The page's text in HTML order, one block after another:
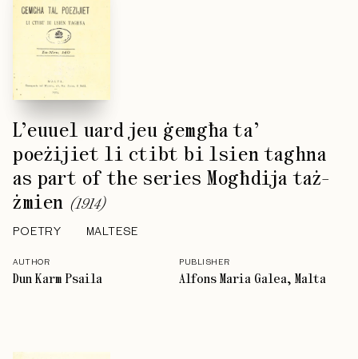
L’euuel uard jeu ġemgħa ta’
poeżijiet li ctibt bi lsien taghna
as part of the series Mogħdija taż-
żmien (1914)
POETRY MALTESE
AUTHOR
Dun Karm Psaila
PUBLISHER
Alfons Maria Galea, Malta